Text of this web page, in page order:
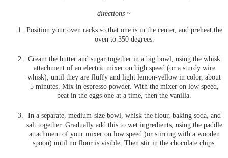
directions ~
Position your oven racks so that one is in the center, and preheat the
oven to 350 degrees.
Cream the butter and sugar together in a big bowl, using the whisk
attachment of an electric mixer on high speed (or a sturdy wire
whisk), until they are fluffy and light lemon-yellow in color, about
5 minutes. Mix in espresso powder. With the mixer on low speed,
beat in the eggs one at a time, then the vanilla.
In a separate, medium-size bowl, whisk the flour, baking soda, and
salt together. Gradually add this to wet ingredients, using the paddle
attachment of your mixer on low speed )or stirring with a wooden
spoon) until no flour is visible. Then stir in the chocolate chips.